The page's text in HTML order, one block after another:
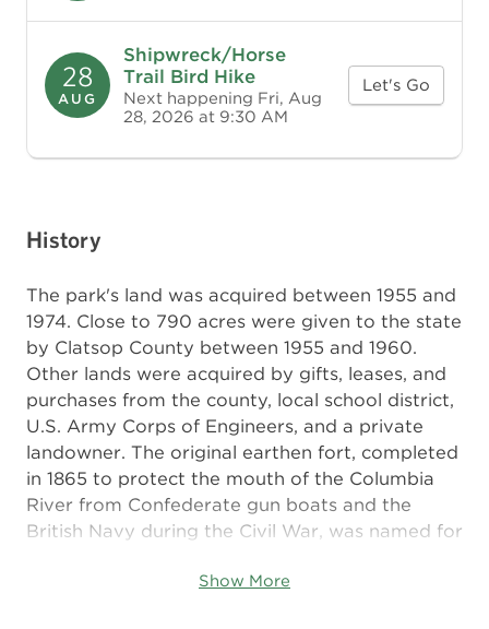
28
AUG
Shipwreck/Horse
Trail Bird Hike
Next happening Fri, Aug
28, 2026 at 9:30 AM
Let's Go
History
The park's land was acquired between 1955 and
1974. Close to 790 acres were given to the state
by Clatsop County between 1955 and 1960.
Other lands were acquired by gifts, leases, and
purchases from the county, local school district,
U.S. Army Corps of Engineers, and a private
landowner. The original earthen fort, completed
in 1865 to protect the mouth of the Columbia
River from Confederate gun boats and the
British Navy during the Civil War, was named for
territorial governor of Washington, who died in
Show More